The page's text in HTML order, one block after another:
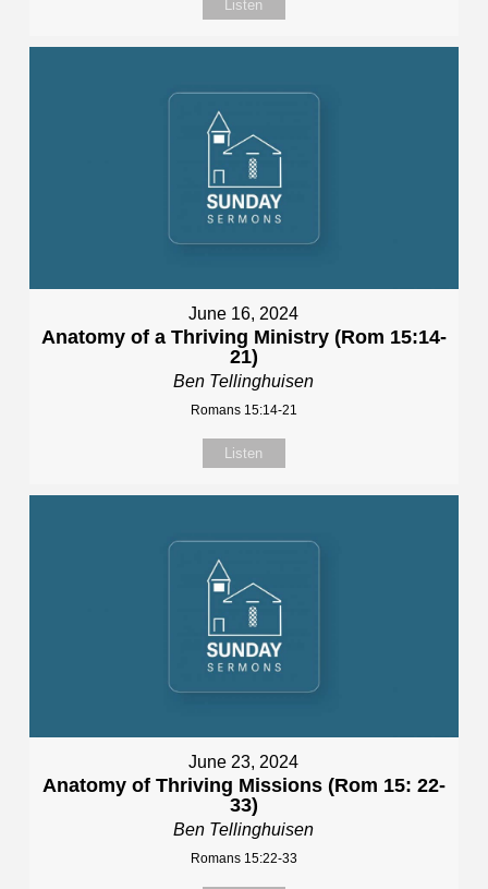
Listen
June 16, 2024
Anatomy of a Thriving Ministry (Rom 15:14-
21)
Ben Tellinghuisen
Romans 15:14-21
Listen
June 23, 2024
Anatomy of Thriving Missions (Rom 15: 22-
33)
Ben Tellinghuisen
Romans 15:22-33